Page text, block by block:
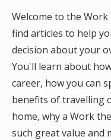
Welcome to the
find articles to help
decision about your
You'll learn about
career, how you can
benefits of travelling
home, why a Work
such great value and